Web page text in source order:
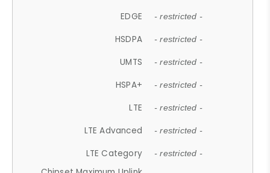
EDGE - restricted -
HSDPA - restricted -
UMTS - restricted -
HSPA+ - restricted -
LTE - restricted -
LTE Advanced - restricted -
LTE Category - restricted -